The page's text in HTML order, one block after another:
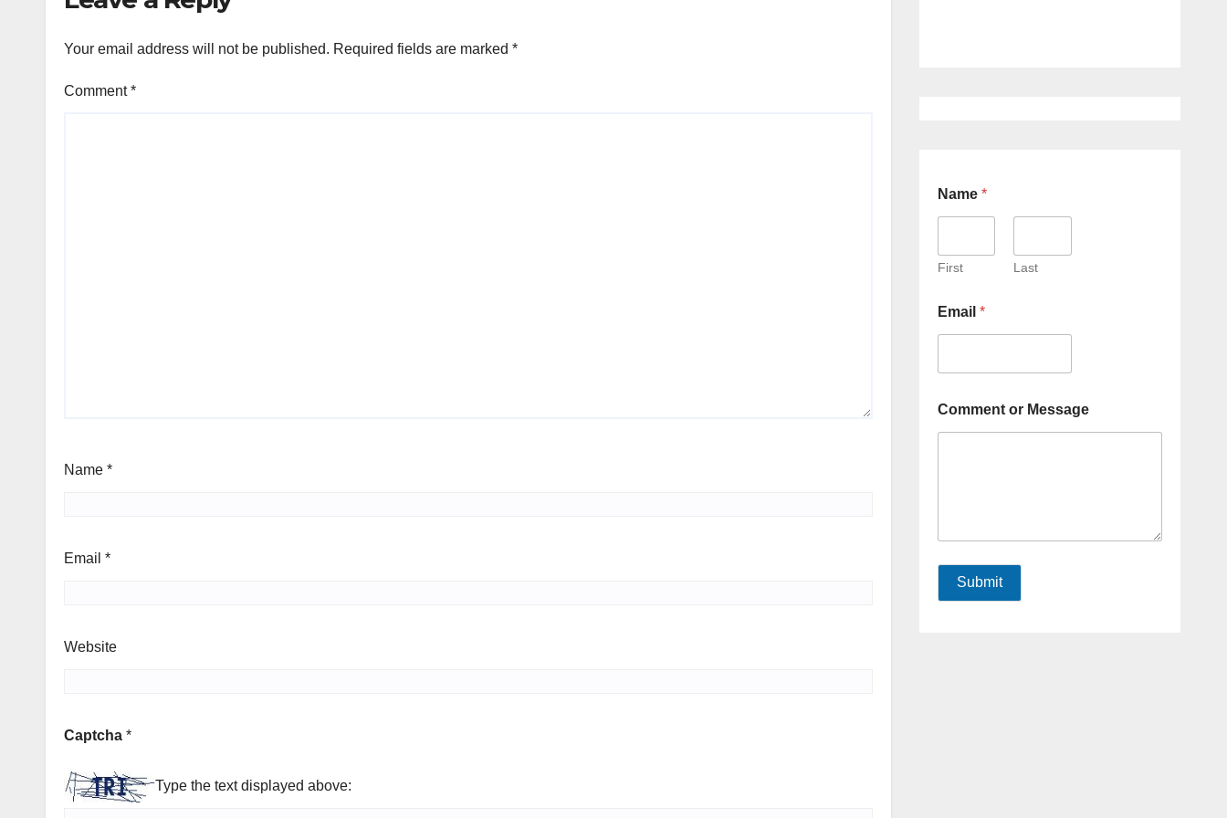
Your email address will not be published. Required fields are marked *
Comment*
Name *
Email *
Website
Captcha *
Type the text displayed above:
Name *
First Last
Email *
Comment or Message
Submit